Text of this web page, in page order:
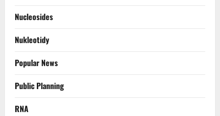
Nucleosides
Nukleotidy
Popular News
Public Planning
RNA